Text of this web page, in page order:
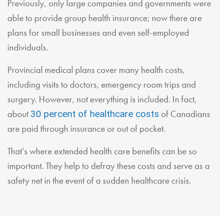
Previously, only large companies and governments were
able to provide group health insurance; now there are
plans for small businesses and even self-employed
individuals.
Provincial medical plans cover many health costs,
including visits to doctors, emergency room trips and
surgery. However, not everything is included. In fact,
about 30 percent of healthcare costs of Canadians
are paid through insurance or out of pocket.
That’s where extended health care benefits can be so
important. They help to defray these costs and serve as a
safety net in the event of a sudden healthcare crisis.